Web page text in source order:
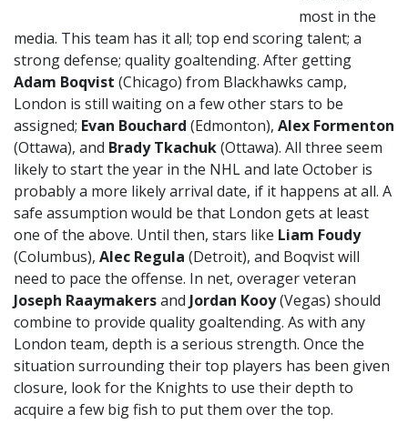
most in the
media. This team has it all; top end scoring talent; a
strong defense; quality goaltending. After getting
Adam Boqvist (Chicago) from Blackhawks camp,
London is still waiting on a few other stars to be
assigned; Evan Bouchard (Edmonton), Alex Formenton
(Ottawa), and Brady Tkachuk(Ottawa). All three seem
likely to start the year in the NHL and late October is
probably a more likely arrival date, if it happens at all. A
safe assumption would be that London gets at least
one of the above. Until then, stars like Liam Foudy
(Columbus), Alec Regula (Detroit), and Boqvist will
need to pace the offense. In net, overager veteran
Joseph Raaymakersand Jordan Kooy(Vegas) should
combine to provide quality goaltending. As with any
London team, depth is a serious strength. Once the
situation surrounding their top players has been given
closure, look for the Knights to use their depth to
acquire a few big fish to put them over the top.